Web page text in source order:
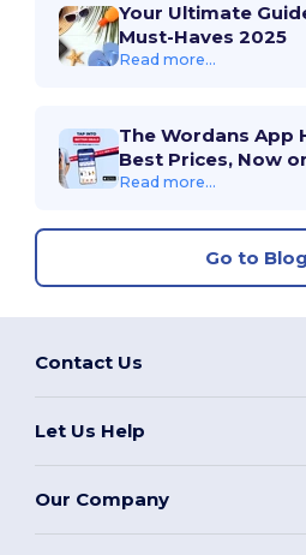
Your Ultimate
Must-Haves 2025
Read more...
The Wordans App
Best Prices, Now
Read more...
Go to Blog
Contact Us
Let Us Help
Our Company